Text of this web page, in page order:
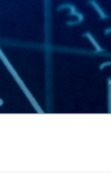
content